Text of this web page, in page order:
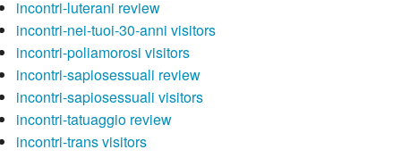
incontri-luterani review
incontri-nei-tuoi-30-anni visitors
incontri-poliamorosi visitors
incontri-sapiosessuali review
incontri-sapiosessuali visitors
incontri-tatuaggio review
incontri-trans visitors